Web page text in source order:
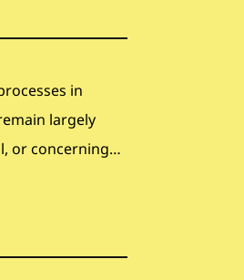
in
largely
or concerning…